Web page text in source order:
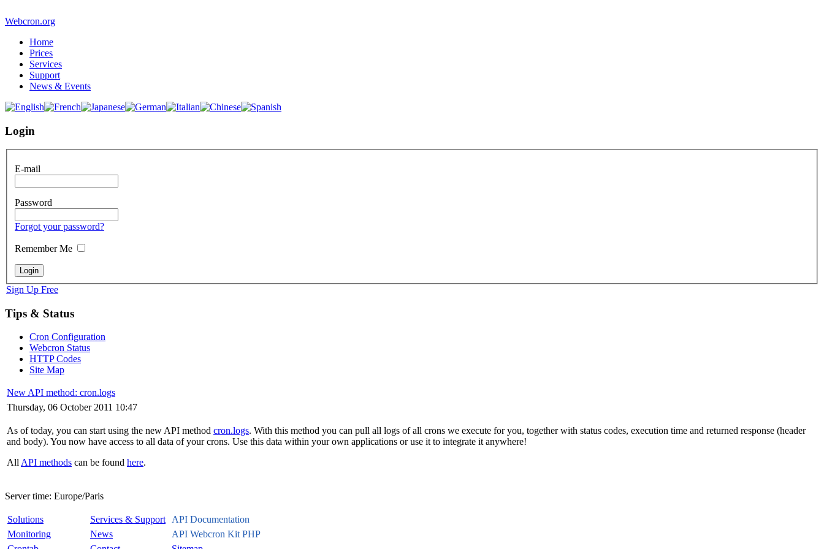
Webcron.org
Home
Prices
Services
Support
News & Events
Login
E-mail
Password
Forgot your password?
Remember Me
Sign Up Free
Tips & Status
Cron Configuration
Webcron Status
HTTP Codes
Site Map
New API method: cron.logs
Thursday, 06 October 2011 10:47
As of today, you can start using the new API method cron.logs. With this method you can pull all logs of all crons we execute for you, together with status codes, execution time and returned response (header
and body). You now have access to all data of your crons. Use this data within your own applications or use it to integrate it anywhere!
AllAPI methods can be found here.
Server time: Europe/Paris
Solutions Services & Support API Documentation
Monitoring
News
API Webcron Kit PHP